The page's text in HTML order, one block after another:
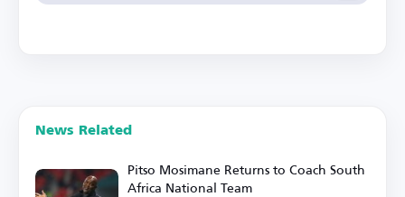
News Related
Pitso Mosimane Returns to Coach South
Africa National Team